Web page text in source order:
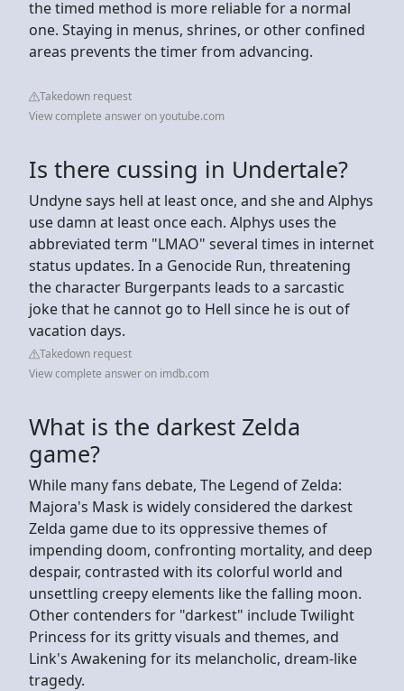
the timed method is more reliable for a normal
one. Staying in menus, shrines, or other confined
areas prevents the timer from advancing.
Takedown request
View complete answer on youtube.com
Is there cussing in Undertale?
Undyne says hell at least once, and she and Alphys
use damn at least once each. Alphys uses the
abbreviated term "LMAO" several times in internet
status updates. In a Genocide Run, threatening
the character Burgerpants leads to a sarcastic
joke that he cannot go to Hell since he is out of
vacation days.
Takedown request
View complete answer on imdb.com
What is the darkest Zelda
game?
While many fans debate, The Legend of Zelda:
Majora's Mask is widely considered the darkest
Zelda game due to its oppressive themes of
impending doom, confronting mortality, and deep
despair, contrasted with its colorful world and
unsettling creepy elements like the falling moon.
Other contenders for "darkest" include Twilight
Princess for its gritty visuals and themes, and
Link's Awakening for its melancholic, dream-like
tragedy.